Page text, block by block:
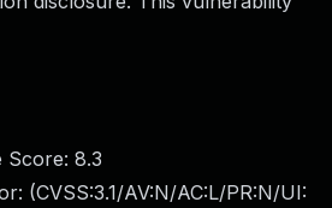
Score: 8.3
(CVSS:3.1/AV:N/AC:L/PR:N/UI: